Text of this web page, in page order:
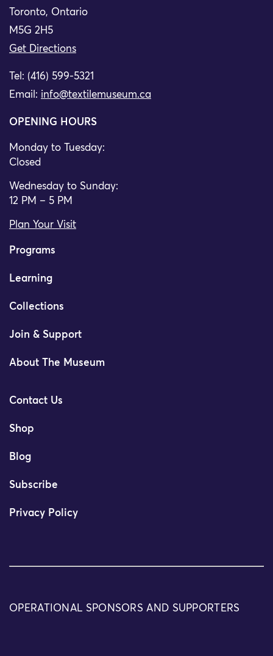
Toronto, Ontario
M5G 2H5
Get Directions
Tel: (416) 599-5321
Email: info@textilemuseum.ca
OPENING HOURS
Monday to Tuesday:
Closed
Wednesday to Sunday:
12 PM – 5 PM
Plan Your Visit
Programs
Learning
Collections
Join & Support
About The Museum
Contact Us
Shop
Blog
Subscribe
Privacy Policy
OPERATIONAL SPONSORS AND SUPPORTERS